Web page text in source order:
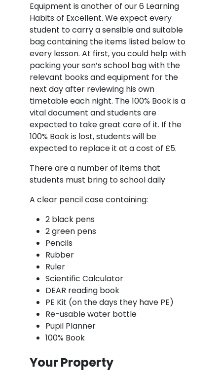
Equipment is another of our 6 Learning
Habits of Excellent. We expect every
student to carry a sensible and suitable
bag containing the items listed below to
every lesson. At first, you could help with
packing your son’s school bag with the
relevant books and equipment for the
next day after reviewing his own
timetable each night. The 100% Book is a
vital document and students are
expected to take great care of it. If the
100% Book is lost, students will be
expected to replace it at a cost of £5.
There are a number of items that
students must bring to school daily
A clear pencil case containing:
2 black pens
2 green pens
Pencils
Rubber
Ruler
Scientific Calculator
DEAR reading book
PE Kit (on the days they have PE)
Re-usable water bottle
Pupil Planner
100% Book
Your Property